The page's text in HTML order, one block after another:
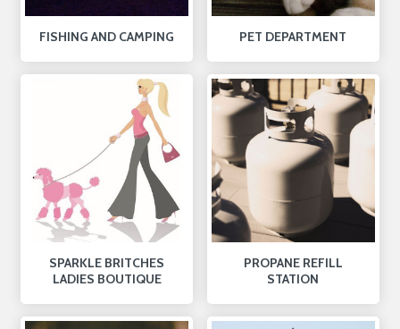
FISHING AND CAMPING PET DEPARTMENT
SPARKLE BRITCHES
LADIES BOUTIQUE
PROPANE REFILL
STATION